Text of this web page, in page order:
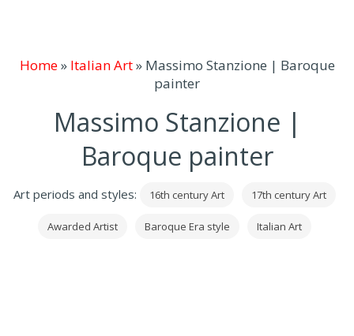
Home» Italian Art» Massimo Stanzione | Baroque
painter
Massimo Stanzione |
Baroque painter
Art periods and styles: 16th century Art 17th century Art
Awarded Artist Baroque Era style Italian Art